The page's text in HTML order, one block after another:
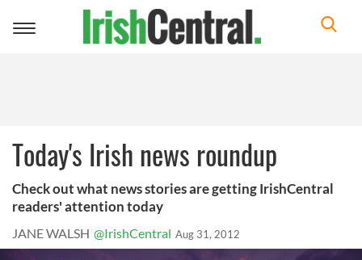
Toggle
Today's Irish news roundup
Check out what news stories are getting IrishCentral
readers' attention today
JANE WALSH @IrishCentral Aug 31, 2012